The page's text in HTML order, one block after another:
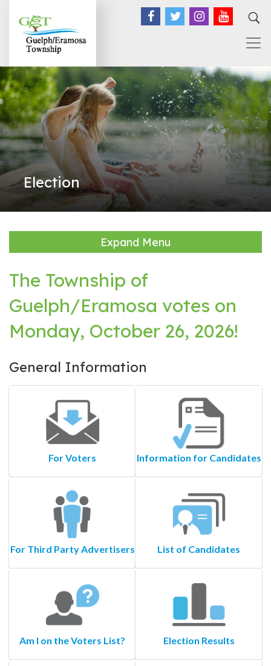
Facebook
TwitterInstagram
Election
Expand Menu
The Township of
Guelph/Eramosa votes on
Monday, October 26, 2026!
General Information
For Voters Information for Candidates
For Third Party Advertisers List of Candidates
Am I on the Voters List? Election Results